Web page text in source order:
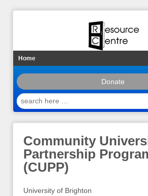
Home
Donate
search
here
Community
Partnership
(CUPP)
University of Brighton